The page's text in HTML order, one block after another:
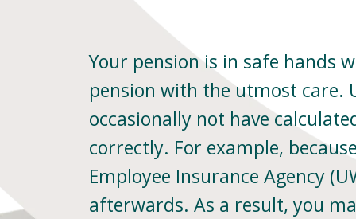
Your pension is in safe hands
pension with the utmost care.
occasionally not have
correctly. For example,
Employee Insurance Agency
afterwards. As a result, you